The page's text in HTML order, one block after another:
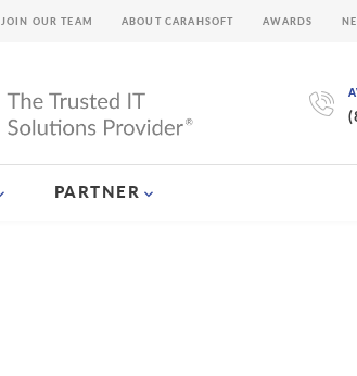
PARTNER
JOIN OUR TEAM ABOUT CARAHSOFT AWARDS